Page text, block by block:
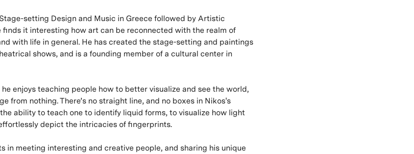
setting Design and Music in Greece followed by Artistic
finds it interesting how art can be reconnected with the realm of
with life in general. He has created the stage-setting and paintings
shows, and is a founding member of a cultural center in
enjoys teaching people how to better visualize and see the world,
from nothing. There’s no straight line, and no boxes in Nikos's
ability to teach one to identify liquid forms, to visualize how light
depict the intricacies of fingerprints.
in meeting interesting and creative people, and sharing his unique